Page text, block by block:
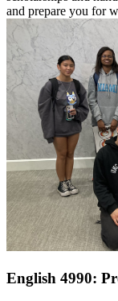
and prepare you for
English 4990: